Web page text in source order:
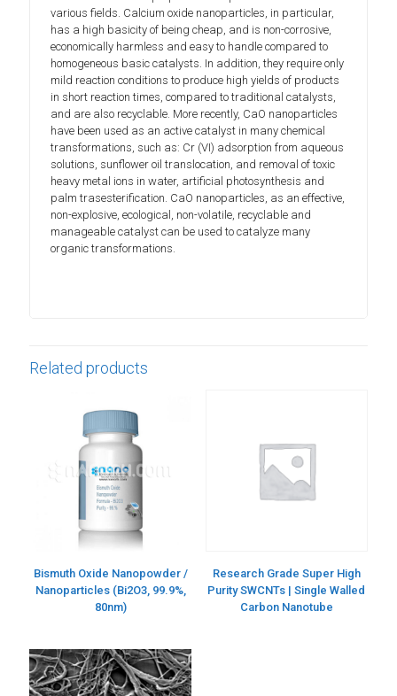
various fields. Calcium oxide nanoparticles, in particular,
has a high basicity of being cheap, and is non-corrosive,
economically harmless and easy to handle compared to
homogeneous basic catalysts. In addition, they require only
mild reaction conditions to produce high yields of products
in short reaction times, compared to traditional catalysts,
and are also recyclable. More recently, CaO nanoparticles
have been used as an active catalyst in many chemical
transformations, such as: Cr (VI) adsorption from aqueous
solutions, sunflower oil translocation, and removal of toxic
heavy metal ions in water, artificial photosynthesis and
palm trasesterification. CaO nanoparticles, as an effective,
non-explosive, ecological, non-volatile, recyclable and
manageable catalyst can be used to catalyze many
organic transformations.
Related products
Bismuth Oxide Nanopowder /
Nanoparticles (Bi2O3, 99.9%,
80nm)
Research Grade Super High
Purity SWCNTs | Single Walled
Carbon Nanotube